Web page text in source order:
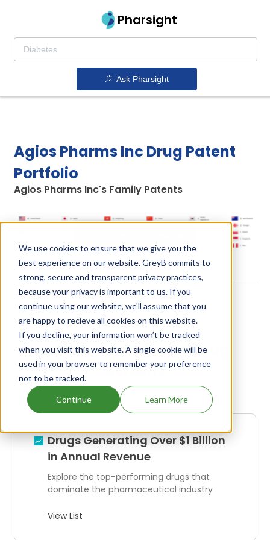
We use cookies to ensure that we give you the
best experience on our website. GreyB commits to
strong, secure and transparent privacy practices,
because your privacy is important to us. If you
continue using our website, we'll assume that you
are happy to recieve all cookies on this website.
If you decline, your information won’t be tracked
when you visit this website. A single cookie will be
used in your browser to remember your preference
not to be tracked.
Continue Learn More
Pharsight
Ask Pharsight
Agios Pharms Inc Drug Patent
Portfolio
Agios Pharms Inc's Family Patents
Explore Our Curated Drug
Screens
Drugs Generating Over $1 Billion
in Annual Revenue
Explore the top-performing drugs that
dominate the pharmaceutical industry
View List